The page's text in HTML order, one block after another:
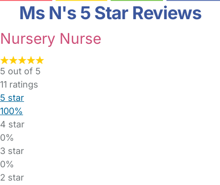
Ms N's 5 Star Reviews
Nursery Nurse
5 out of 5
11 ratings
5 star
100%
4 star
0%
3 star
0%
2 star